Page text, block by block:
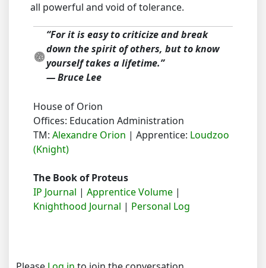
all powerful and void of tolerance.
“For it is easy to criticize and break
down the spirit of others, but to know
yourself takes a lifetime.”
― Bruce Lee
House of Orion
Offices: Education Administration
TM: Alexandre Orion | Apprentice: Loudzoo
(Knight)
The Book of Proteus
IP Journal | Apprentice Volume |
Knighthood Journal | Personal Log